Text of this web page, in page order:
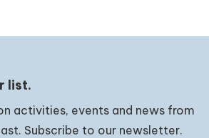
list.
activities, events and news from
Subscribe to our newsletter.